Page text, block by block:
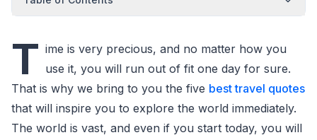
T ime is very precious, and no matter how you
use it, you will run out of fit one day for sure.
That is why we bring to you the five best travel quotes
that will inspire you to explore the world immediately.
The world is vast, and even if you start today, you will